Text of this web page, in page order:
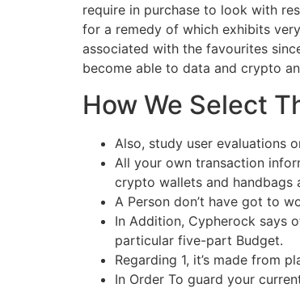
require in purchase to look with
for a remedy of which exhibits
associated with the favourites
become able to data and crypto
How We Select
Also, study user evaluations
All your own transaction
crypto wallets and handbags
A Person don’t have got to
In Addition, Cypherock says
particular five-part Budget.
Regarding 1, it’s made from
In Order To guard your